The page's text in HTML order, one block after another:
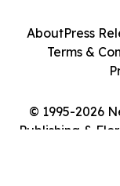
© 1995-2026
Publishing &
AboutPress
Terms &